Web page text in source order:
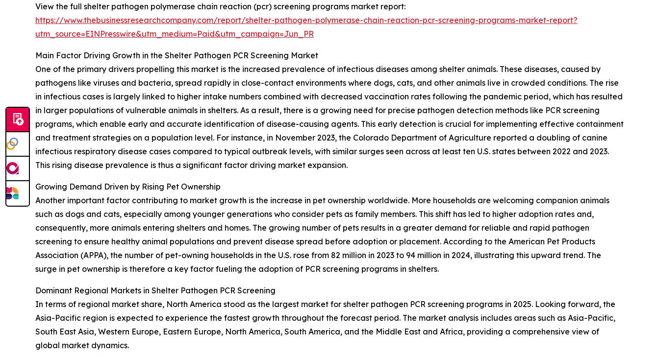
View the full shelter pathogen polymerase chain reaction (pcr) screening programs market report:
https://www.thebusinessresearchcompany.com/report/shelter-pathogen-polymerase-chain-reaction-pcr-screening-programs-market-report?
utm_source=EINPresswire&utm_medium=Paid&utm_campaign=Jun_PR
Main Factor Driving Growth in the Shelter Pathogen PCR Screening Market
One of the primary drivers propelling this market is the increased prevalence of infectious diseases among shelter animals. These diseases, caused by
pathogens like viruses and bacteria, spread rapidly in close-contact environments where dogs, cats, and other animals live in crowded conditions. The rise
in infectious cases is largely linked to higher intake numbers combined with decreased vaccination rates following the pandemic period, which has resulted
in larger populations of vulnerable animals in shelters. As a result, there is a growing need for precise pathogen detection methods like PCR screening
programs, which enable early and accurate identification of disease-causing agents. This early detection is crucial for implementing effective containment
and treatment strategies on a population level. For instance, in November 2023, the Colorado Department of Agriculture reported a doubling of canine
infectious respiratory disease cases compared to typical outbreak levels, with similar surges seen across at least ten U.S. states between 2022 and 2023.
This rising disease prevalence is thus a significant factor driving market expansion.
Growing Demand Driven by Rising Pet Ownership
Another important factor contributing to market growth is the increase in pet ownership worldwide. More households are welcoming companion animals
such as dogs and cats, especially among younger generations who consider pets as family members. This shift has led to higher adoption rates and,
consequently, more animals entering shelters and homes. The growing number of pets results in a greater demand for reliable and rapid pathogen
screening to ensure healthy animal populations and prevent disease spread before adoption or placement. According to the American Pet Products
Association (APPA), the number of pet-owning households in the U.S. rose from 82 million in 2023 to 94 million in 2024, illustrating this upward trend. The
surge in pet ownership is therefore a key factor fueling the adoption of PCR screening programs in shelters.
Dominant Regional Markets in Shelter Pathogen PCR Screening
In terms of regional market share, North America stood as the largest market for shelter pathogen PCR screening programs in 2025. Looking forward, the
Asia-Pacific region is expected to experience the fastest growth throughout the forecast period. The market analysis includes areas such as Asia-Pacific,
South East Asia, Western Europe, Eastern Europe, North America, South America, and the Middle East and Africa, providing a comprehensive view of
global market dynamics.